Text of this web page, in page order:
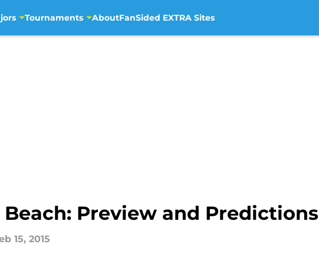
Tournaments AboutFanSided EXTRA Sites
Beach: Preview and Predictions
15, 2015